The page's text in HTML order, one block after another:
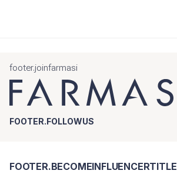
footer.joinfarmasi
FOOTER.FOLLOWUS
FOOTER.BECOMEINFLUENCERTITLE